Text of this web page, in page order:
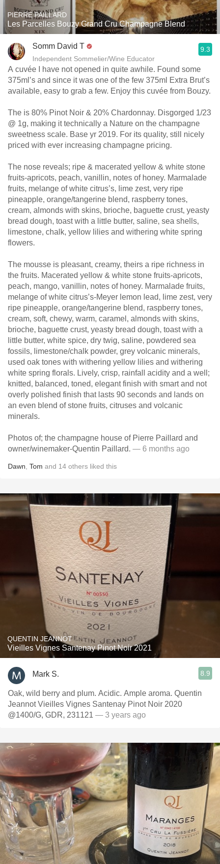
PIERRE PAILLARD
Les Parcelles Bouzy Grand Cru Champagne Blend
Somm David T
Independent Sommelier/Wine Educator
9.3
A cuvée I have not opened in quite awhile. Found some
375ml’s and since it was one of the few 375ml Extra Brut’s
available, easy to grab a few. Enjoy this cuvée from Bouzy.
The is 80% Pinot Noir & 20% Chardonnay. Disgorged 1/23
@ 1g, making it technically a Nature on the champagne
sweetness scale. Base yr 2019. For its quality, still nicely
priced with ever increasing champagne pricing.
The nose reveals; ripe & macerated yellow & white stone
fruits-apricots, peach, vanillin, notes of honey. Marmalade
fruits, melange of white citrus’s, lime zest, very ripe
pineapple, orange/tangerine blend, raspberry tones,
cream, almonds with skins, brioche, baguette crust, yeasty
bread dough, toast with a little butter, saline, sea shells,
limestone, chalk, yellow lilies and withering white spring
flowers.
The mousse is pleasant, creamy, theirs a ripe richness in
the fruits. Macerated yellow & white stone fruits-apricots,
peach, mango, vanillin, notes of honey. Marmalade fruits,
melange of white citrus’s-Meyer lemon lead, lime zest, very
ripe pineapple, orange/tangerine blend, raspberry tones,
cream, soft, chewy, warm, caramel, almonds with skins,
brioche, baguette crust, yeasty bread dough, toast with a
little butter, white spice, dry twig, saline, powdered sea
fossils, limestone/chalk powder, grey volcanic minerals,
used oak tones with withering yellow lilies and withering
white spring florals. Lively, crisp, rainfall acidity and a well;
knitted, balanced, toned, elegant finish with smart and not
overly polished finish that lasts 90 seconds and lands on
an even blend of stone fruits, citruses and volcanic
minerals.
Photos of; the champagne house of Pierre Paillard and
owner/winemaker-Quentin Paillard. — 6 months ago
Dawn Tom and 14 others liked this
QUENTIN JEANNOT
Vieilles Vignes Santenay Pinot Noir 2021
Mark S. 8.9
Oak, wild berry and plum. Acidic. Ample aroma. Quentin
Jeannot Vieilles Vignes Santenay Pinot Noir 2020
@1400/G, GDR, 231121 — 3 years ago